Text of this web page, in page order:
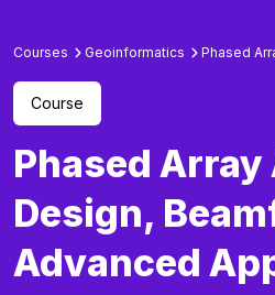
Courses Geoinformatics Phased
Course
Phased Array
Design,
Advanced